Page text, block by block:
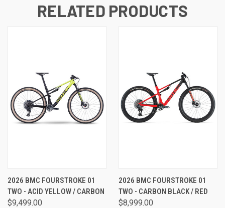
RELATED PRODUCTS
2026 BMC FOURSTROKE 01
TWO - ACID YELLOW / CARBON
$9,499.00
2026 BMC FOURSTROKE 01
TWO - CARBON BLACK / RED
$8,999.00